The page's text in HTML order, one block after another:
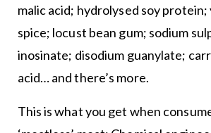
malic acid; hydrolysed soy
spice; locust bean gum; sodium
inosinate; disodium guanylate;
acid… and there’s more.
This is what you get when